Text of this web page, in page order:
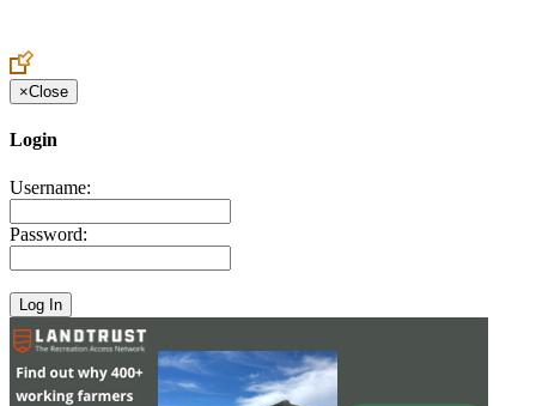
×Close
Login
Username:
Password: